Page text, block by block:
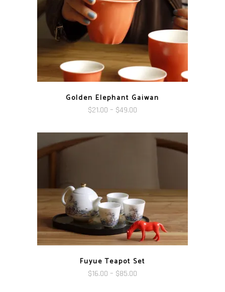
Golden Elephant Gaiwan
$21.00 – $49.00
$21.00
through
Fuyue Teapot Set
$16.00 – $85.00